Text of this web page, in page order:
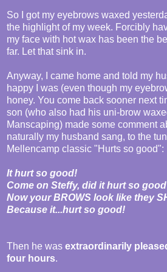
So I got my eyebrows waxed
the highlight of my week. Forcibly
my face with hot wax has been the
far. Let that sink in.
Anyway, I came home and told my
happy I was (even though my
honey. You come back sooner next
son (who also had his uni-brow
Manscaping) made some comment
naturally my husband sang, to the
Mellencamp classic "Hurts so good":
It hurt so good!
Come on Steffy, did it hurt so
Now your BROWS look like they
Because it...hurt so good!
Then he was extraordinarily
four hours.